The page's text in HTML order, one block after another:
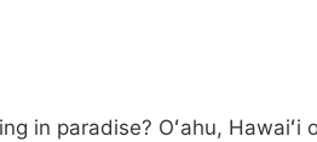
in paradise? Oʻahu,